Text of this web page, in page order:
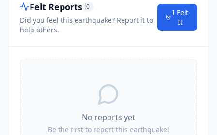
Felt Reports 0
Did you feel this earthquake? Report it to
help others.
I Felt
It
No reports yet
Be the first to report this earthquake!